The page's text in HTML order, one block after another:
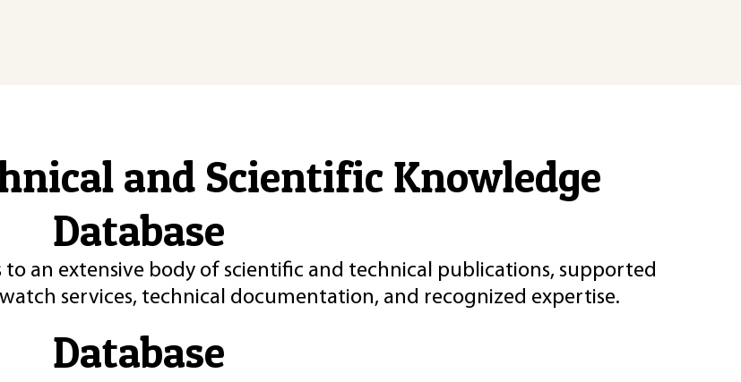
and Scientific Knowledge
Database
to an extensive body of scientific and technical publications, supported
services, technical documentation, and recognized expertise.
Database